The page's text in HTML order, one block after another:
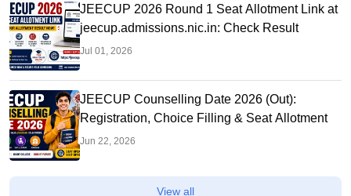
JEECUP 2026 Round 1 Seat Allotment Link at
jeecup.admissions.nic.in: Check Result
Jul 01, 2026
JEECUP Counselling Date 2026 (Out):
Registration, Choice Filling & Seat Allotment
Jun 22, 2026
View all